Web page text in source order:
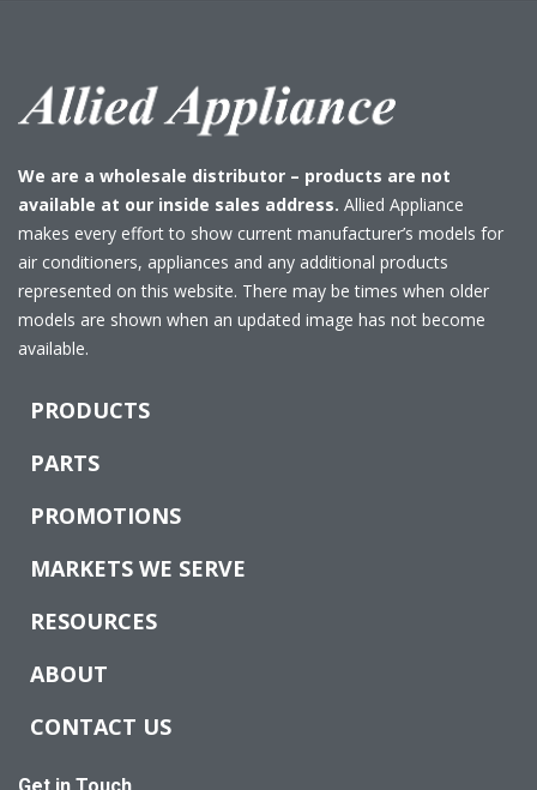
We are a wholesale distributor – products are not
available at our inside sales address. Allied Appliance
makes every effort to show current manufacturer’s models for
air conditioners, appliances and any additional products
represented on this website. There may be times when older
models are shown when an updated image has not become
available.
PRODUCTS
PARTS
PROMOTIONS
MARKETS WE SERVE
RESOURCES
ABOUT
CONTACT US